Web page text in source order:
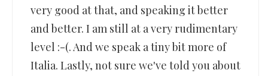
very good at that, and speaking it better
and better. I am still at a very rudimentary
level :-(. And we speak a tiny bit more of
Italia. Lastly, not sure we've told you about